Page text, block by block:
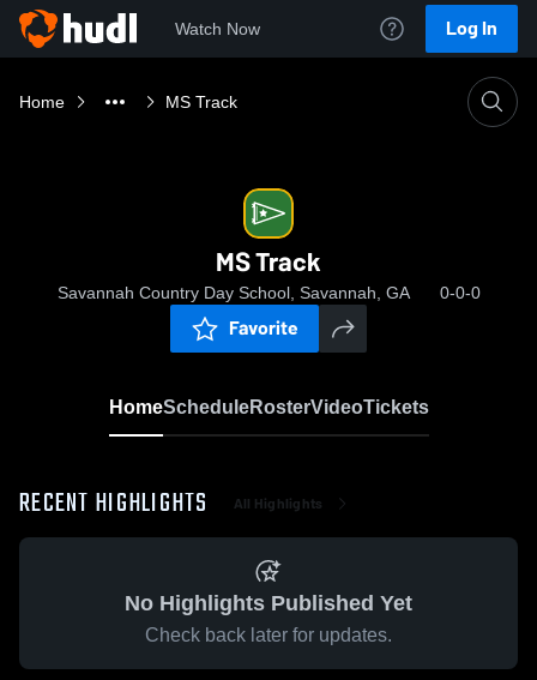
Watch Now Log In
Home MS Track
MS Track
Savannah Country Day School, Savannah, GA 0-0-0
Favorite
HomeScheduleRosterVideoTickets
RECENT HIGHLIGHTS All Highlights
No Highlights Published Yet
Check back later for updates.